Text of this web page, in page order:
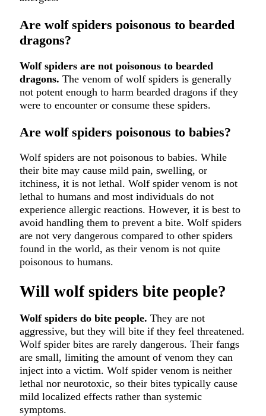
Are wolf spiders poisonous to bearded
dragons?
Wolf spiders are not poisonous to bearded
dragons. The venom of wolf spiders is generally
not potent enough to harm bearded dragons if they
were to encounter or consume these spiders.
Are wolf spiders poisonous to babies?
Wolf spiders are not poisonous to babies. While
their bite may cause mild pain, swelling, or
itchiness, it is not lethal. Wolf spider venom is not
lethal to humans and most individuals do not
experience allergic reactions. However, it is best to
avoid handling them to prevent a bite. Wolf spiders
are not very dangerous compared to other spiders
found in the world, as their venom is not quite
poisonous to humans.
Will wolf spiders bite people?
Wolf spiders do bite people. They are not
aggressive, but they will bite if they feel threatened.
Wolf spider bites are rarely dangerous. Their fangs
are small, limiting the amount of venom they can
inject into a victim. Wolf spider venom is neither
lethal nor neurotoxic, so their bites typically cause
mild localized effects rather than systemic
symptoms.